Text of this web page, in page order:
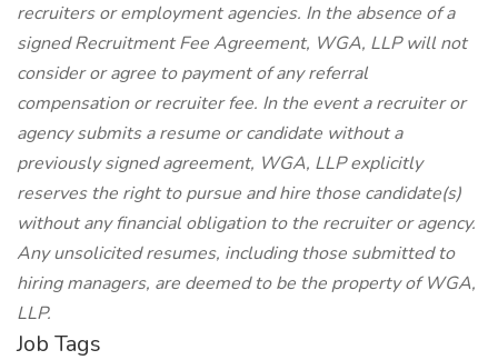
recruiters or employment agencies. In the absence of a
signed Recruitment Fee Agreement, WGA, LLP will not
consider or agree to payment of any referral
compensation or recruiter fee. In the event a recruiter or
agency submits a resume or candidate without a
previously signed agreement, WGA, LLP explicitly
reserves the right to pursue and hire those candidate(s)
without any financial obligation to the recruiter or agency.
Any unsolicited resumes, including those submitted to
hiring managers, are deemed to be the property of WGA,
LLP.
Job Tags